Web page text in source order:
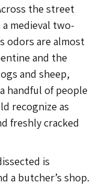
the street
medieval two-
odors are almost
and the
and sheep,
handful of people
recognize as
freshly cracked
is
a butcher’s shop.